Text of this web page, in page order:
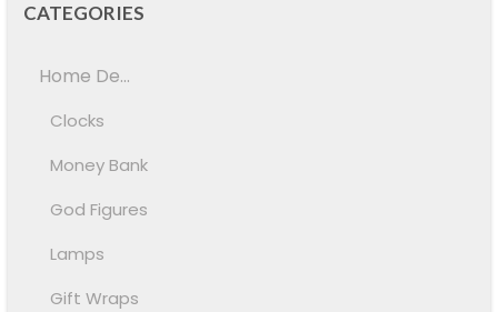
CATEGORIES
Home De...
Clocks
Money Bank
God Figures
Lamps
Gift Wraps